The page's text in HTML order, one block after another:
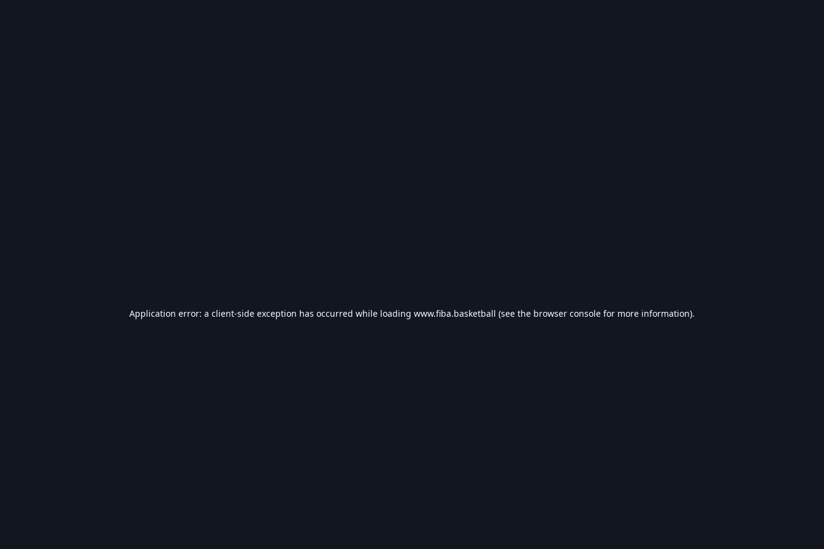
Application error: a client-side exception has occurred while loading www.fiba.basketball (see the browser console for more information).